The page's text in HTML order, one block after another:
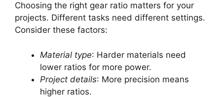
Choosing the right gear ratio matters for your
projects. Different tasks need different settings.
Consider these factors:
Material type: Harder materials need
lower ratios for more power.
Project details: More precision means
higher ratios.